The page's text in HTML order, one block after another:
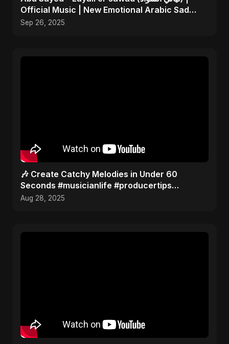
Official Music | New Emotional Arabic Sad
Song 2025
Sep 26, 2025
🎶 Create Catchy Melodies in Under 60
Seconds #musicianlife #producertips
#musicmaker 🎵
Aug 28, 2025